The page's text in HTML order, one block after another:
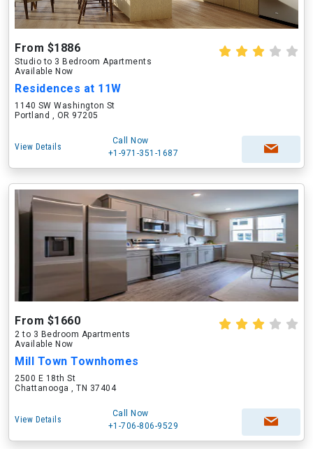
From $1886
Studio to 3 Bedroom Apartments
Available Now
Residences at 11W
1140 SW Washington St
Portland , OR 97205
View Details
Call Now
+1-971-351-1687
From $1660
2 to 3 Bedroom Apartments
Available Now
Mill Town Townhomes
2500 E 18th St
Chattanooga , TN 37404
View Details
Call Now
+1-706-806-9529